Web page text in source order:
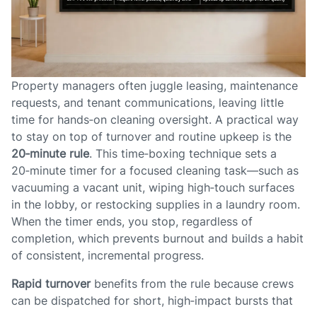
Property managers often juggle leasing, maintenance
requests, and tenant communications, leaving little
time for hands‑on cleaning oversight. A practical way
to stay on top of turnover and routine upkeep is the
20‑minute rule. This time‑boxing technique sets a
20‑minute timer for a focused cleaning task—such as
vacuuming a vacant unit, wiping high‑touch surfaces
in the lobby, or restocking supplies in a laundry room.
When the timer ends, you stop, regardless of
completion, which prevents burnout and builds a habit
of consistent, incremental progress.
Rapid turnoverbenefits from the rule because crews
can be dispatched for short, high‑impact bursts that